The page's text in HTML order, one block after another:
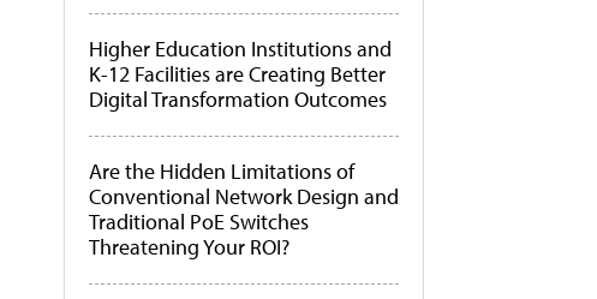
Higher Education Institutions and
K-12 Facilities are Creating Better
Digital Transformation Outcomes
Are the Hidden Limitations of
Conventional Network Design and
Traditional PoE Switches
Threatening Your ROI?